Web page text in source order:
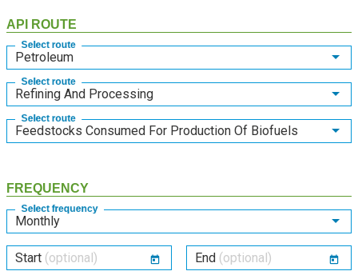
API ROUTE
Petroleum
Select route
Refining And Processing
Select route
Feedstocks Consumed For Production Of Biofuels
Select route
FREQUENCY
Monthly
Select frequency
Start (optional) End (optional)